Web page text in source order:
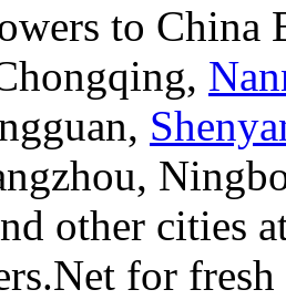
to China
other cities
for